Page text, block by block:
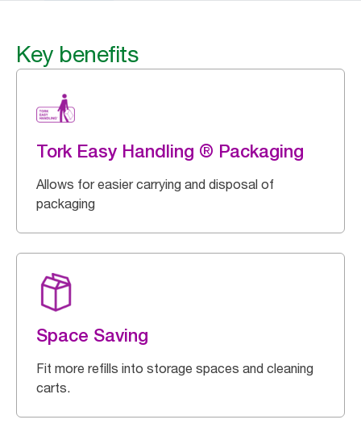
Key benefits
Tork Easy Handling ® Packaging
Allows for easier carrying and disposal of
packaging
Space Saving
Fit more refills into storage spaces and cleaning
carts.